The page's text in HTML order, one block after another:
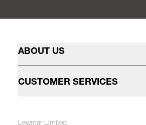
ABOUT US
CUSTOMER SERVICES
Lewmar Limited